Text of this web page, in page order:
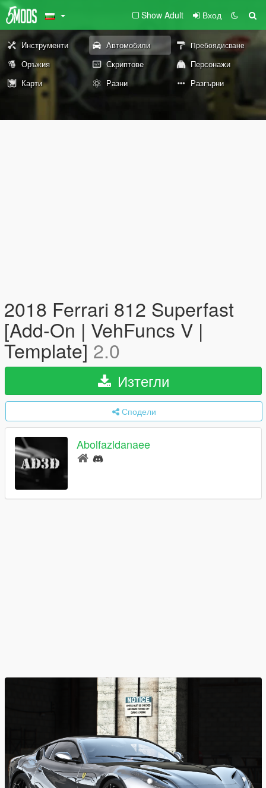
Show Adult Вход
Инструменти Автомобили Пребоядисване
Оръжия Скриптове
Персонажи
Карти
Разни Разгърни
2018 Ferrari 812 Superfast
[Add-On | VehFuncs V |
Template] 2.0
Изтегли
Сподели
Abolfazldanaee